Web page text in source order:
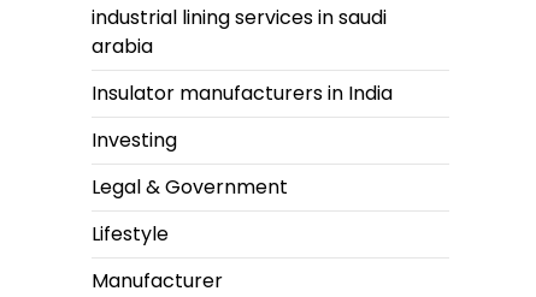
industrial lining services in saudi
arabia
Insulator manufacturers in India
Investing
Legal & Government
Lifestyle
Manufacturer